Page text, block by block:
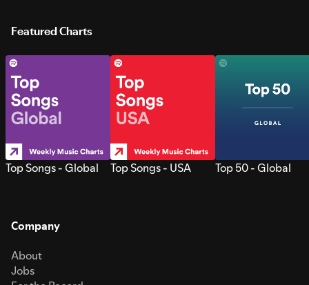
Featured Charts
Top Songs - Global Top Songs - USA Top 50 - Global
Company
About
Jobs